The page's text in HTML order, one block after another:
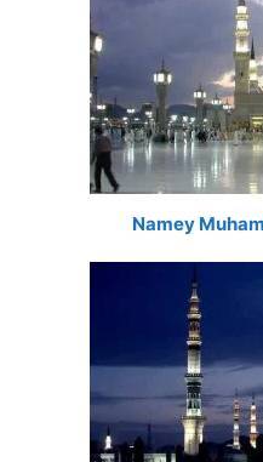
Namey